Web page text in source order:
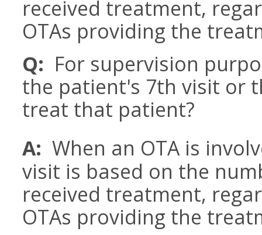
received treatment,
OTAs providing the
Q: For supervision
the patient's 7th visit or
treat that patient?
A:When an OTA is
visit is based on the
received treatment,
OTAs providing the